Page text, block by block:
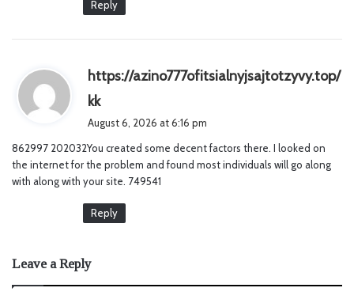
Reply
https://azino777ofitsialnyjsajtotzyvy.top/
kks
s
:
August 6, 2026 at 6:16 pm
862997 202032You created some decent factors there. I looked on
the internet for the problem and found most individuals will go along
with along with your site. 749541
Reply
Leave a Reply